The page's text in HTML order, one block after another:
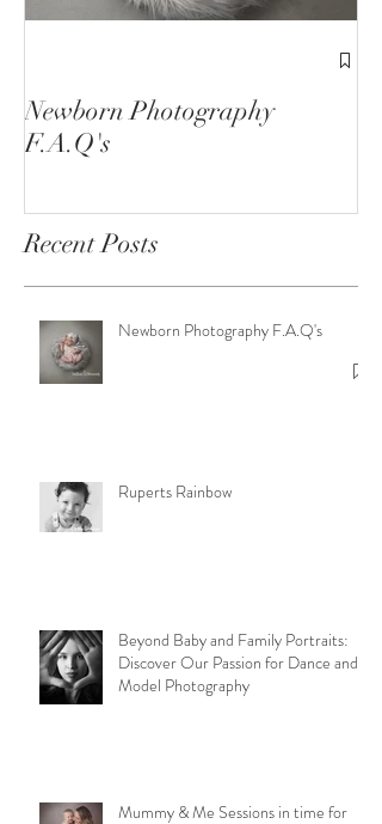
Newborn Photography
F.A.Q's
Recent Posts
Newborn Photography F.A.Q's
Ruperts Rainbow
Beyond Baby and Family Portraits:
Discover Our Passion for Dance and
Model Photography
Mummy & Me Sessions in time for